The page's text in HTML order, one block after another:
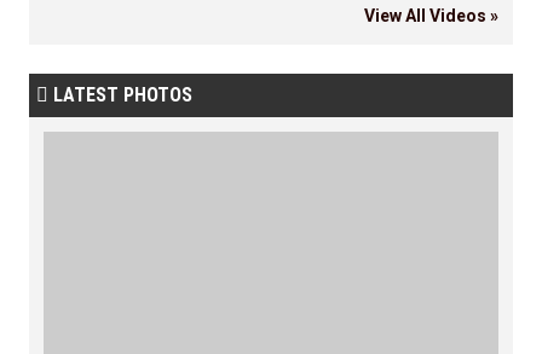
View All Videos »
 LATEST PHOTOS